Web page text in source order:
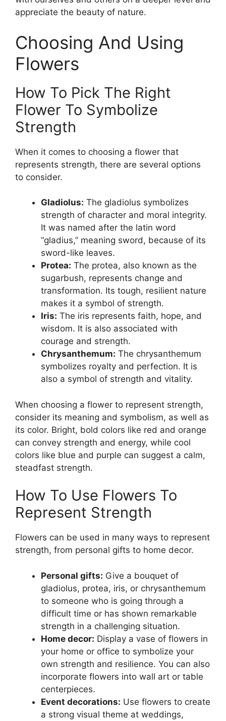
appreciate the beauty of nature.
Choosing And Using
Flowers
How To Pick The Right
Flower To Symbolize
Strength
When it comes to choosing a flower that
represents strength, there are several options
to consider.
Gladiolus: The gladiolus symbolizes
strength of character and moral integrity.
It was named after the latin word
“gladius,” meaning sword, because of its
sword-like leaves.
Protea: The protea, also known as the
sugarbush, represents change and
transformation. Its tough, resilient nature
makes it a symbol of strength.
Iris: The iris represents faith, hope, and
wisdom. It is also associated with
courage and strength.
Chrysanthemum: The chrysanthemum
symbolizes royalty and perfection. It is
also a symbol of strength and vitality.
When choosing a flower to represent strength,
consider its meaning and symbolism, as well as
its color. Bright, bold colors like red and orange
can convey strength and energy, while cool
colors like blue and purple can suggest a calm,
steadfast strength.
How To Use Flowers To
Represent Strength
Flowers can be used in many ways to represent
strength, from personal gifts to home decor.
Personal gifts: Give a bouquet of
gladiolus, protea, iris, or chrysanthemum
to someone who is going through a
difficult time or has shown remarkable
strength in a challenging situation.
Home decor: Display a vase of flowers in
your home or office to symbolize your
own strength and resilience. You can also
incorporate flowers into wall art or table
centerpieces.
Event decorations: Use flowers to create
a strong visual theme at weddings,